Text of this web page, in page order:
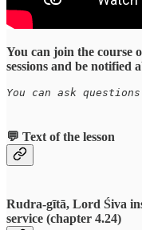
You can join the course
sessions and be notified
You can ask
💬 Text of the lesson
Rudra-gītā, Lord Śiva
service (chapter 4.24)